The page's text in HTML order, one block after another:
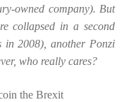
owned company). But
collapsed in a second
in 2008), another Ponzi
who really cares?
the Brexit